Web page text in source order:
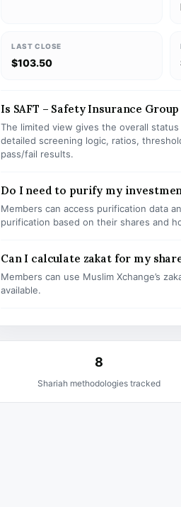
LAST CLOSE
$103.50
Is SAFT – Safety Insurance
The limited view gives the overall
detailed screening logic, ratios,
pass/fail results.
Do I need to purify my
Members can access purification data
purification based on their shares and
Can I calculate zakat for my
Members can use Muslim Xchange’s
available.
8
Shariah methodologies tracked